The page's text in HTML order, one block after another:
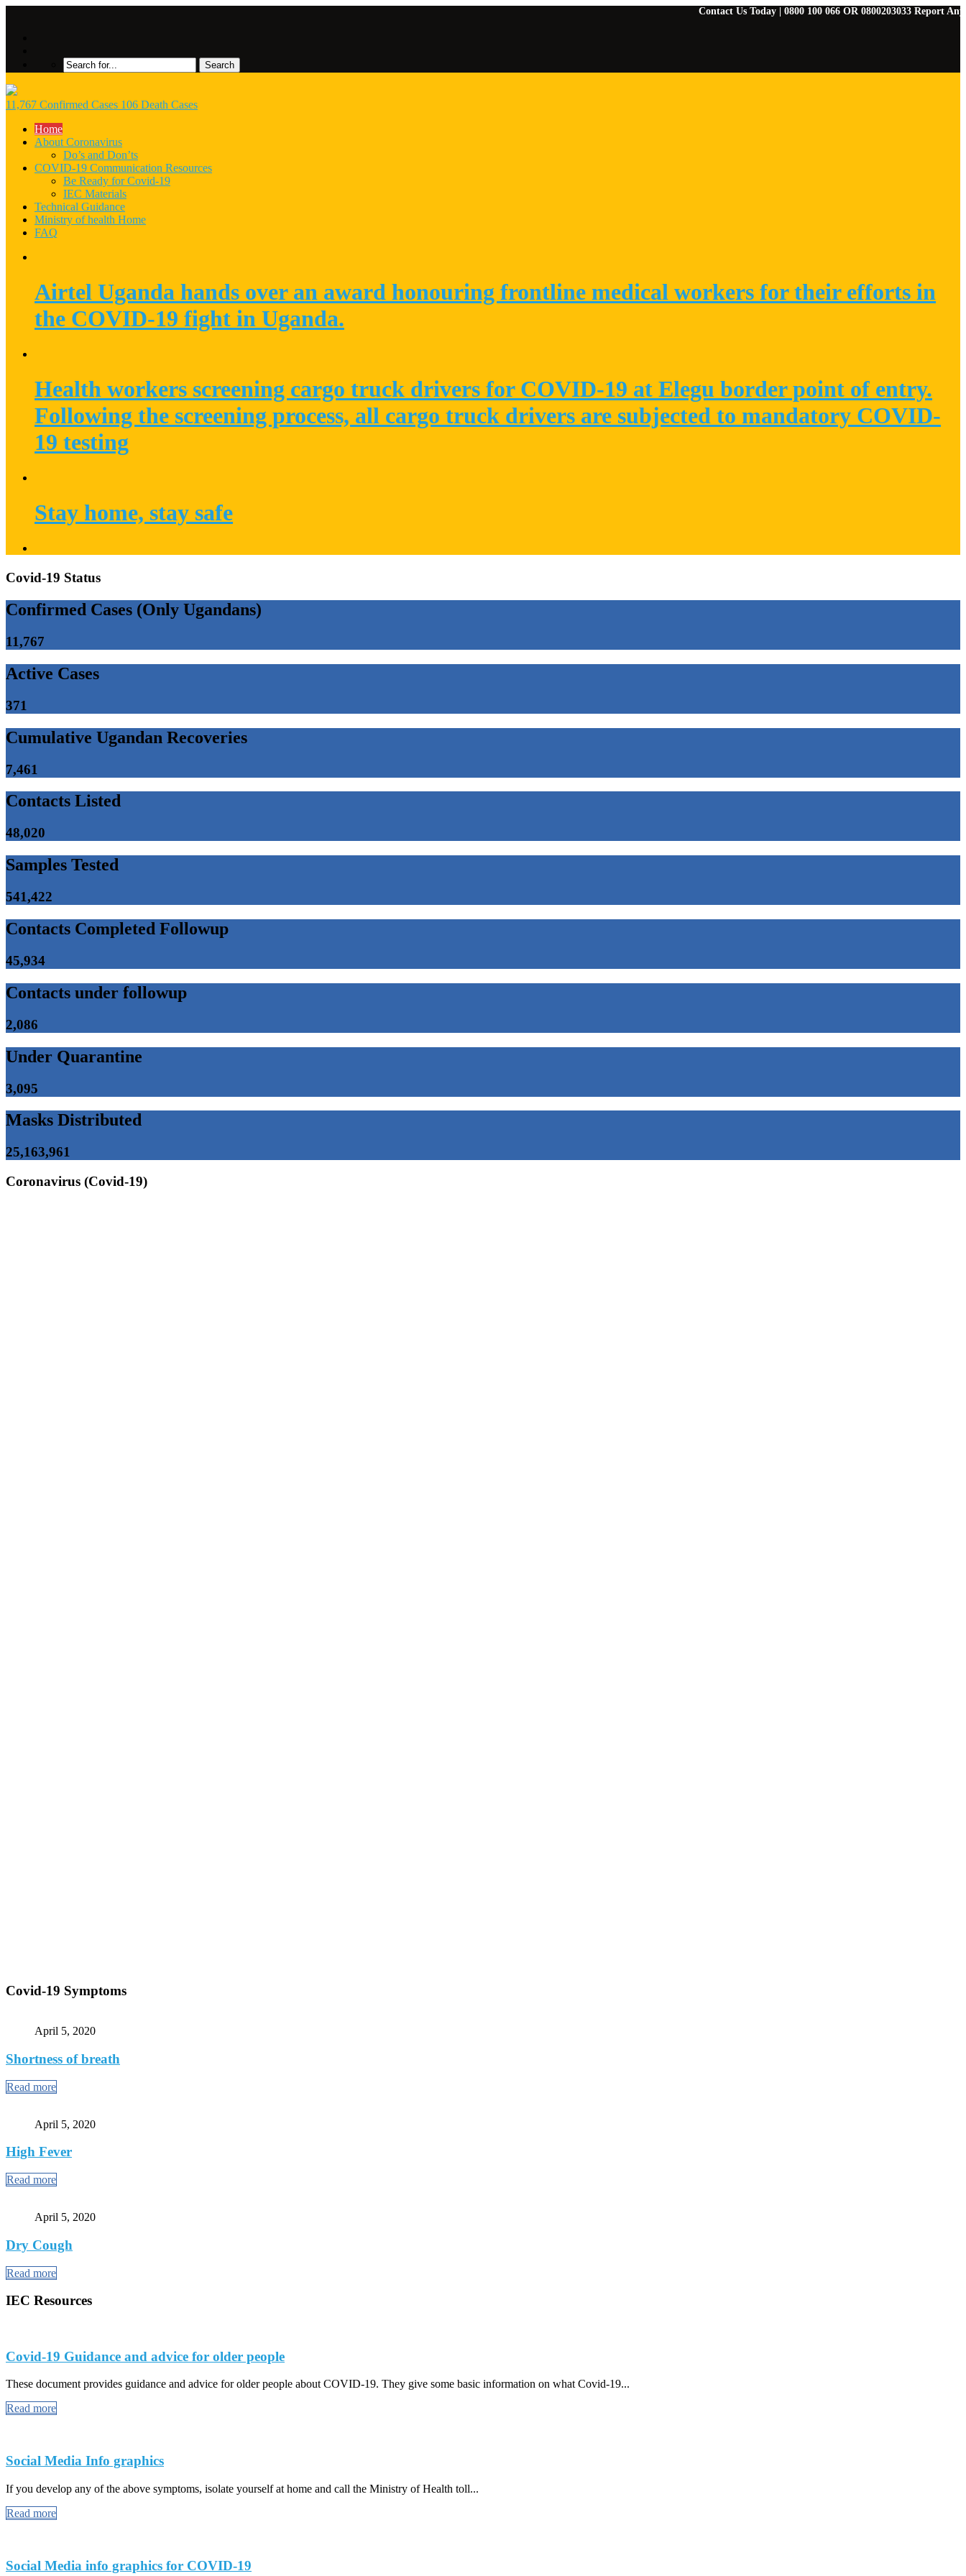
Contact Us Today | 0800 100 066 OR 0800203033 Report Any
11,767 Confirmed Cases 106 Death Cases
Home
About Coronavirus
Do’s and Don’ts
COVID-19 Communication Resources
Be Ready for Covid-19
IEC Materials
Technical Guidance
Ministry of health Home
FAQ
Airtel Uganda hands over an award honouring frontline medical workers for their efforts in
the COVID-19 fight in Uganda.
Health workers screening cargo truck drivers for COVID-19 at Elegu border point of entry.
Following the screening process, all cargo truck drivers are subjected to mandatory COVID-
19 testing
Stay home, stay safe
Covid-19 Status
Confirmed Cases (Only Ugandans)
11,767
Active Cases
371
Cumulative Ugandan Recoveries
7,461
Contacts Listed
48,020
Samples Tested
541,422
Contacts Completed Followup
45,934
Contacts under followup
2,086
Under Quarantine
3,095
Masks Distributed
25,163,961
Coronavirus (Covid-19)
Covid-19 Symptoms
April 5, 2020
Shortness of breath
Read more
April 5, 2020
High Fever
Read more
April 5, 2020
Dry Cough
Read more
IEC Resources
Covid-19 Guidance and advice for older people
These document provides guidance and advice for older people about COVID-19. They give some basic information on what Covid-19...
Read more
Social Media Info graphics
If you develop any of the above symptoms, isolate yourself at home and call the Ministry of Health toll...
Read more
Social Media info graphics for COVID-19